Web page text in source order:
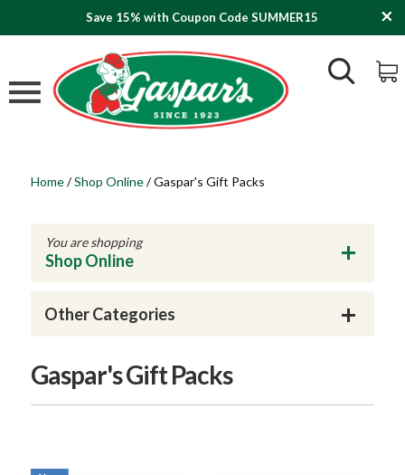
Save 15% with Coupon Code SUMMER15
Home/Shop Online/Gaspar's Gift Packs
You are shopping
Shop Online
Other Categories
Gaspar's Gift Packs